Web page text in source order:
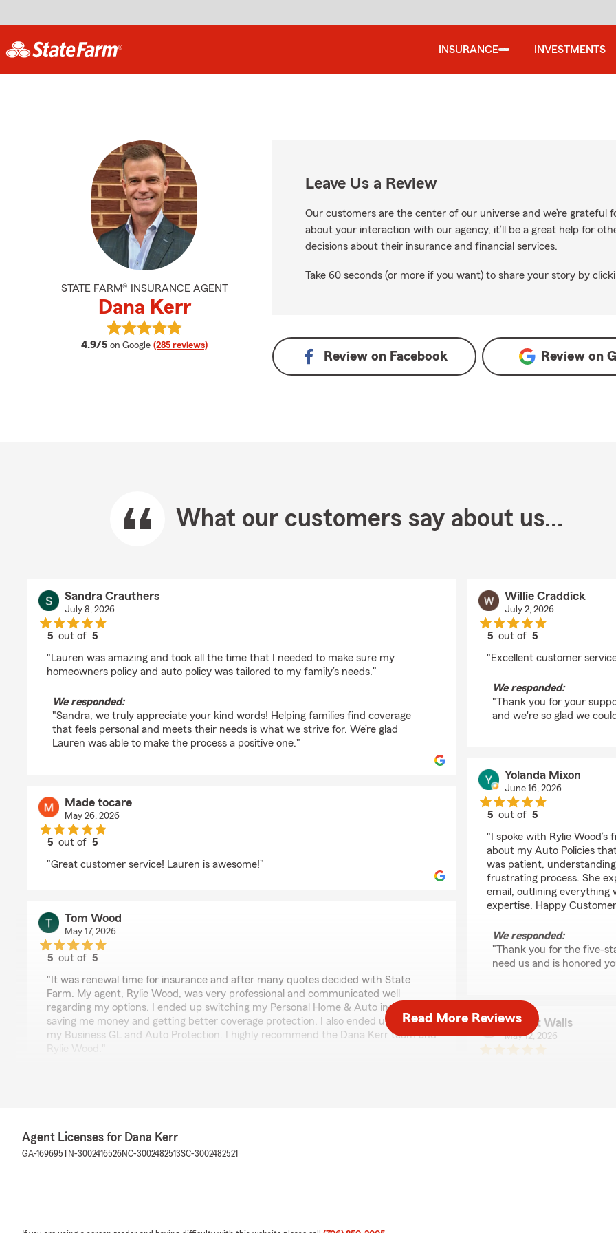
INSURANCE INVESTMENTS
STATE FARM® INSURANCE AGENT
Dana Kerr
4.9/5 average rating
on Google (285 reviews)
View Dana Kerr's reviews on Google
Leave Us a Review
Our customers are the center of our universe and we’re grateful
about your interaction with our agency, it’ll be a great help for
decisions about their insurance and financial services.
Take 60 seconds (or more if you want) to share your story by
Review on Facebook Review on
What our customers say about us...
Sandra Crauthers
July 8, 2026
5 out of5
"Lauren was amazing and took all the time that I needed to make sure my
homeowners policy and auto policy was tailored to my family’s needs."
We responded:
"Sandra, we truly appreciate your kind words! Helping families find coverage
that feels personal and meets their needs is what we strive for. We’re glad
Lauren was able to make the process a positive one."
Made tocare
May 26, 2026
5 out of5
"Great customer service! Lauren is awesome!"
Tom Wood
May 17, 2026
5 out of5
"It was renewal time for insurance and after many quotes decided with State
Farm. My agent, Rylie Wood, was very professional and communicated well
regarding my options. I ended up switching my Personal Home & Auto insurance
saving me money and getting better coverage protection. I also ended up getting
my Business GL and Auto Protection. I highly recommend the Dana Kerr team and
Rylie Wood."
5 out of5
rating by Maurice Freeman
Willie Craddick
July 2, 2026
5 out of5
"Excellent customer
We responded:
"Thank you for your
and we're so glad we
Yolanda Mixon
June 16, 2026
5 out of5
"I spoke with Rylie
about my Auto Policies
was patient,
frustrating process. She
email, outlining everything
expertise. Happy
We responded:
"Thank you for the five-
need us and is honored
Robert Walls
May 12, 2026
Read More Reviews
Agent Licenses for Dana Kerr
GA-169695 TN-3002416526NC-3002482513SC-3002482521